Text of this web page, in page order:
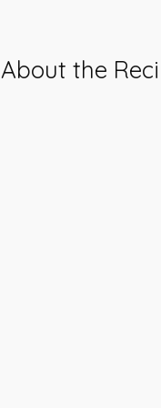
About the